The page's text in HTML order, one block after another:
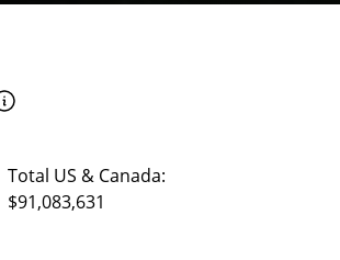
Total US & Canada:
$91,083,631